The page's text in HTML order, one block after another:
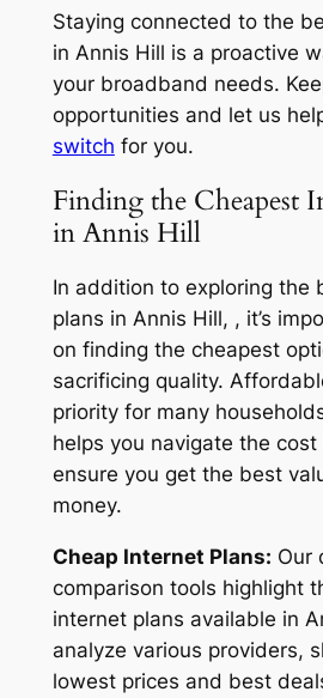
Staying connected to the
in Annis Hill is a proactive
your broadband needs.
opportunities and let us
switch for you.
Finding the Cheapest
in Annis Hill
In addition to exploring the
plans in Annis Hill, , it’s
on finding the cheapest
sacrificing quality.
priority for many
helps you navigate the
ensure you get the best
money.
Cheap Internet Plans: Our
comparison tools highlight
internet plans available in
analyze various providers,
lowest prices and best